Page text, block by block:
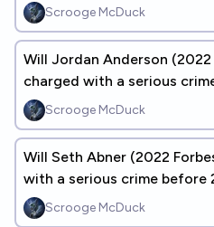
Scrooge McDuck
Will Jordan Anderson
charged with a serious
Scrooge McDuck
Will Seth Abner (2022
with a serious crime before
Scrooge McDuck